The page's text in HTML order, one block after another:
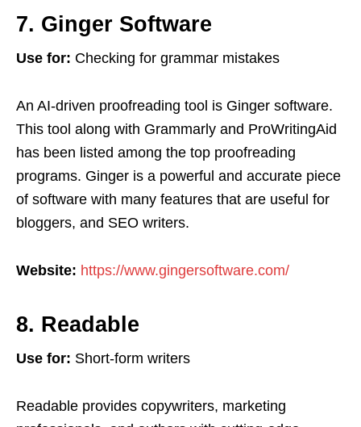
7. Ginger Software
Use for: Checking for grammar mistakes
An AI-driven proofreading tool is Ginger software.
This tool along with Grammarly and ProWritingAid
has been listed among the top proofreading
programs. Ginger is a powerful and accurate piece
of software with many features that are useful for
bloggers, and SEO writers.
Website: https://www.gingersoftware.com/
8. Readable
Use for: Short-form writers
Readable provides copywriters, marketing